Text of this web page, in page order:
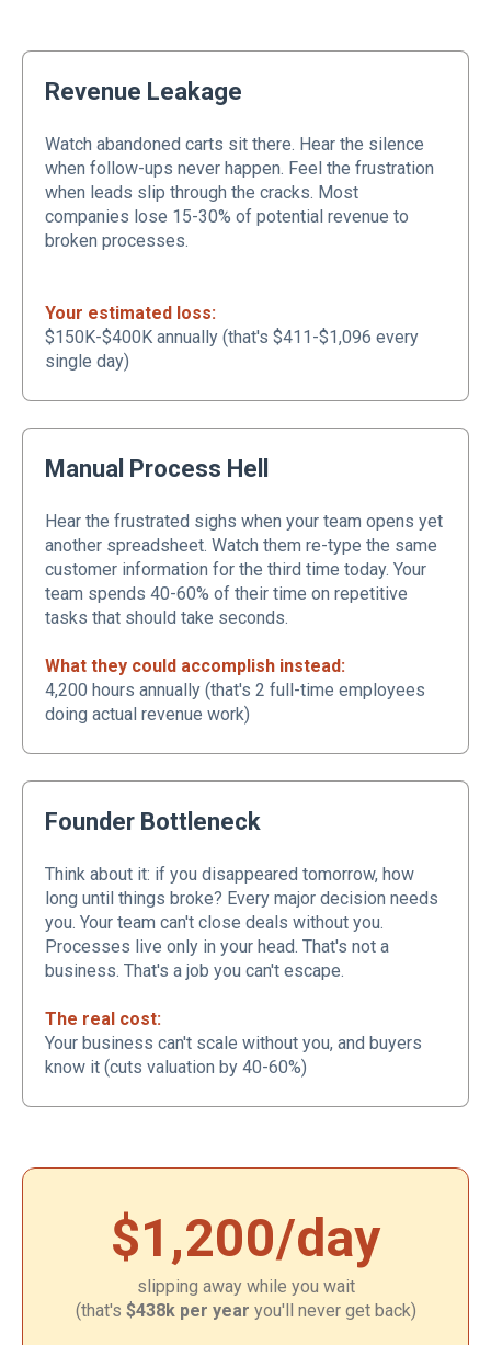
Revenue Leakage
Watch abandoned carts sit there. Hear the silence
when follow-ups never happen. Feel the frustration
when leads slip through the cracks. Most
companies lose 15-30% of potential revenue to
broken processes.
Your estimated loss:
$150K-$400K annually (that's $411-$1,096 every
single day)
Manual Process Hell
Hear the frustrated sighs when your team opens yet
another spreadsheet. Watch them re-type the same
customer information for the third time today. Your
team spends 40-60% of their time on repetitive
tasks that should take seconds.
What they could accomplish instead:
4,200 hours annually (that's 2 full-time employees
doing actual revenue work)
Founder Bottleneck
Think about it: if you disappeared tomorrow, how
long until things broke? Every major decision needs
you. Your team can't close deals without you.
Processes live only in your head. That's not a
business. That's a job you can't escape.
The real cost:
Your business can't scale without you, and buyers
know it (cuts valuation by 40-60%)
$1,200/day
slipping away while you wait
(that's $438k per year you'll never get back)